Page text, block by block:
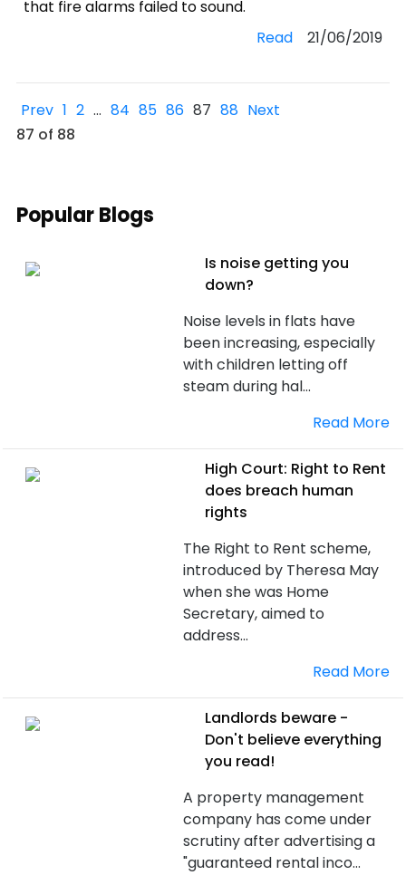
that fire alarms failed to sound.
Read21/06/2019
Prev 1 2 … 84 85 86 87 88 Next
87 of 88
Popular Blogs
Is noise getting you
down?
Noise levels in flats have
been increasing, especially
with children letting off
steam during hal...
Read More
High Court: Right to Rent
does breach human
rights
The Right to Rent scheme,
introduced by Theresa May
when she was Home
Secretary, aimed to
address...
Read More
Landlords beware -
Don't believe everything
you read!
A property management
company has come under
scrutiny after advertising a
"guaranteed rental inco...